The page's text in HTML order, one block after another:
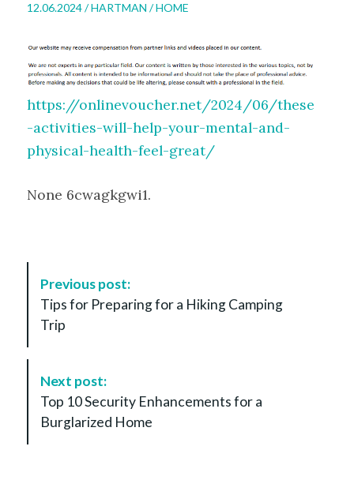
12.06.2024 /HARTMAN /HOME
https://onlinevoucher.net/2024/06/these
-activities-will-help-your-mental-and-
physical-health-feel-great/
None 6cwagkgwi1.
Previous post:
Tips for Preparing for a Hiking Camping
Trip
Next post:
Top 10 Security Enhancements for a
Burglarized Home